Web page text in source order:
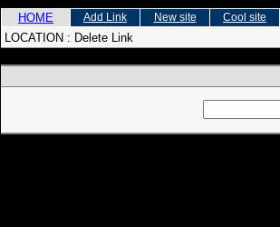
HOME Add Link New site Cool site
LOCATION : Delete Link